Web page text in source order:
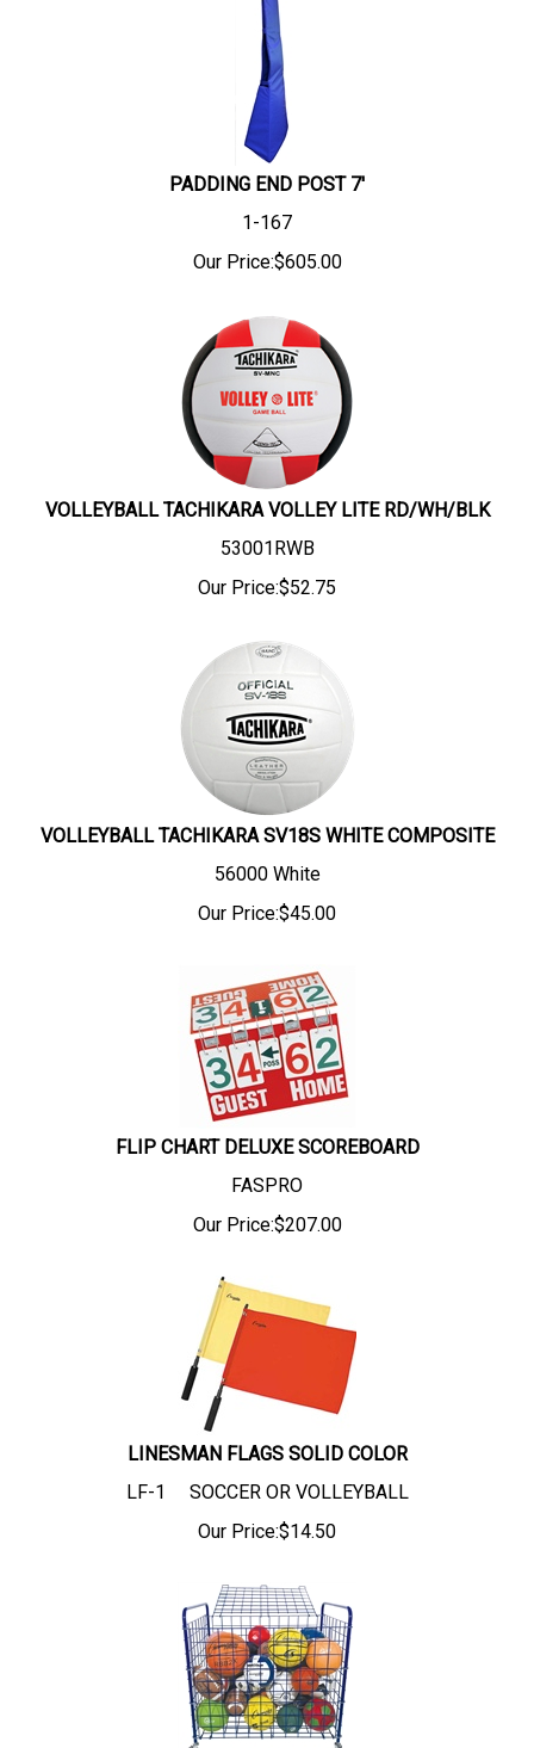
PADDING END POST 7'
1-167
Our Price:$605.00
VOLLEYBALL TACHIKARA VOLLEY LITE RD/WH/BLK
53001RWB
Our Price:$52.75
VOLLEYBALL TACHIKARA SV18S WHITE COMPOSITE
56000 White
Our Price:$45.00
FLIP CHART DELUXE SCOREBOARD
FASPRO
Our Price:$207.00
LINESMAN FLAGS SOLID COLOR
LF-1 SOCCER OR VOLLEYBALL
Our Price:$14.50